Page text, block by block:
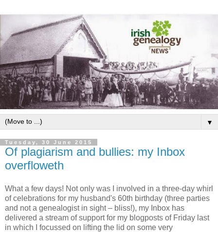
▼
Tuesday, 30 June 2015
Of plagiarism and bullies: my Inbox
overfloweth
What a few days! Not only was I involved in a three-day whirl
of celebrations for my husband's 60th birthday (three parties
and not a genealogist in sight – bliss!), my Inbox has
delivered a stream of support for my blogposts of Friday last
in which I focussed on lifting the lid on some very